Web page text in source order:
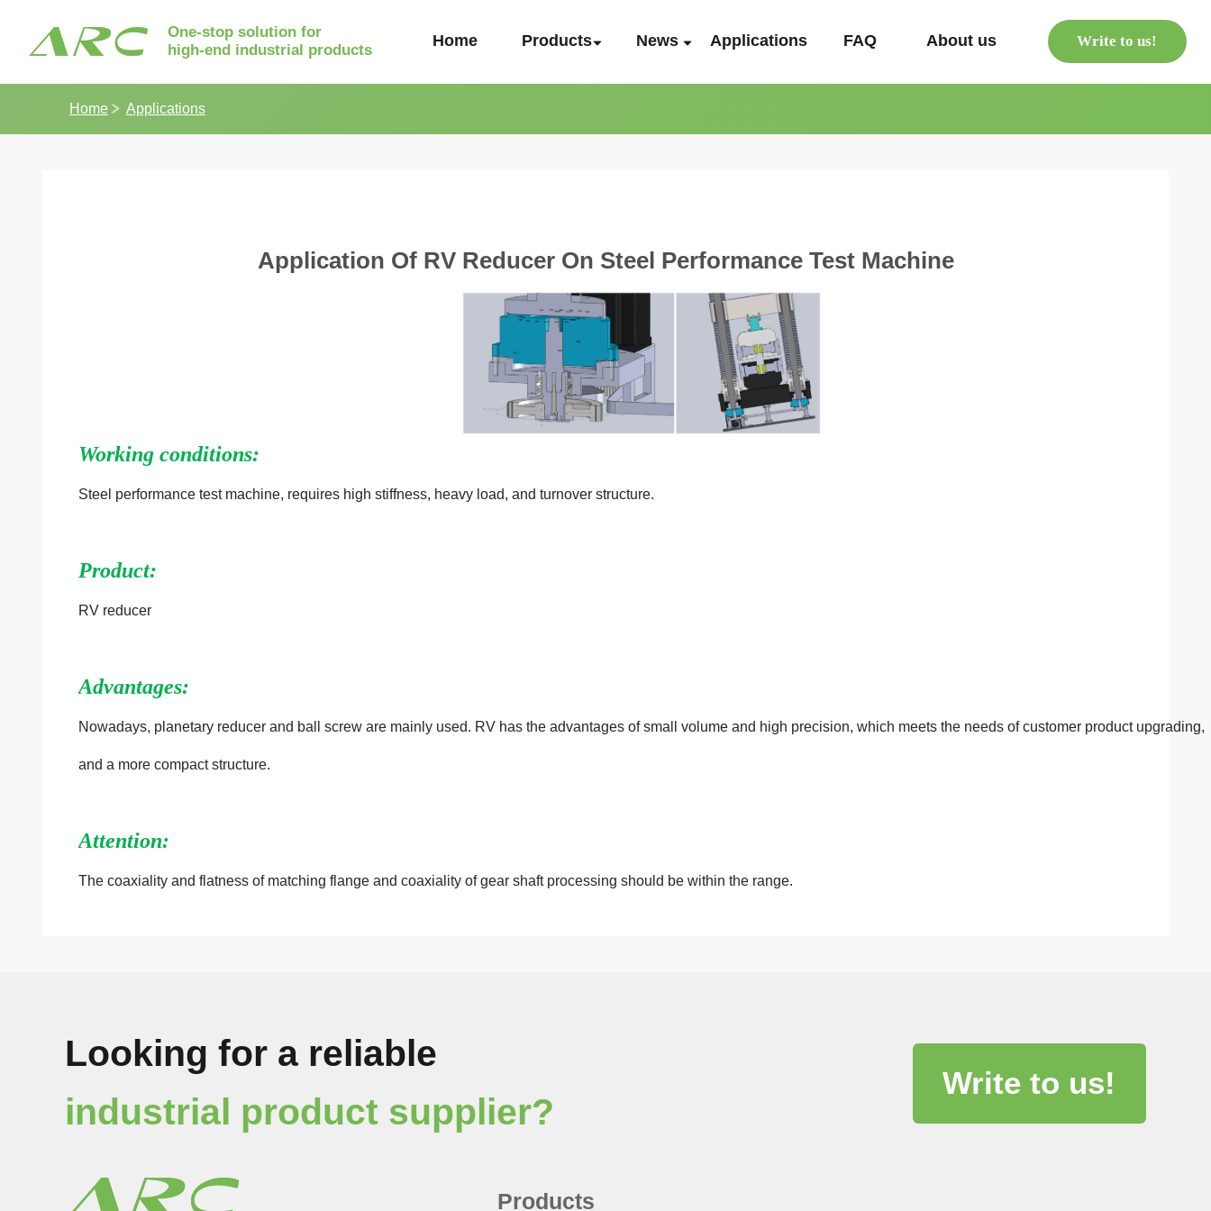
One-stop solution for
high-end industrial products
Home Products News Applications FAQ About us Write to us!
Home Applications
Application Of RV Reducer On Steel Performance Test Machine
Working conditions:
Steel performance test machine, requires high stiffness, heavy load, and turnover structure.
Product:
RV reducer
Advantages:
Nowadays, planetary reducer and ball screw are mainly used. RV has the advantages of small volume and high precision, which meets the needs of customer product upgrading,
and a more compact structure.
Attention:
The coaxiality and flatness of matching flange and coaxiality of gear shaft processing should be within the range.
Looking for a reliable
industrial product supplier?
Write to us!
Products